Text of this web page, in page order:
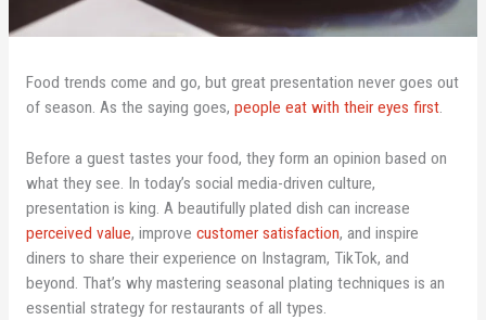
Food trends come and go, but great presentation never goes out
of season. As the saying goes, people eat with their eyes first.
Before a guest tastes your food, they form an opinion based on
what they see. In today’s social media-driven culture,
presentation is king. A beautifully plated dish can increase
perceived value, improve customer satisfaction, and inspire
diners to share their experience on Instagram, TikTok, and
beyond. That’s why mastering seasonal plating techniques is an
essential strategy for restaurants of all types.